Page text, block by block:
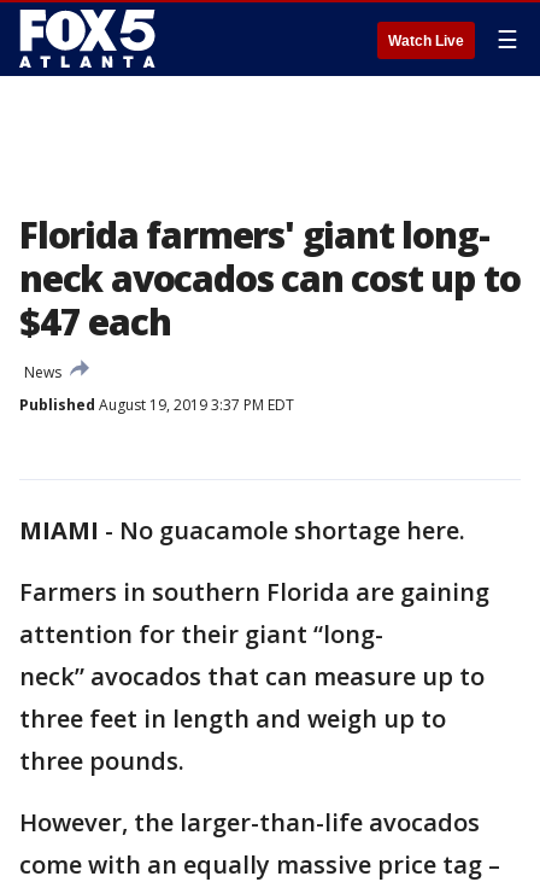
Watch Live ☰
Florida farmers' giant long-
neck avocados can cost up to
$47 each
News
Published August 19, 2019 3:37 PM EDT
MIAMI - No guacamole shortage here.
Farmers in southern Florida are gaining
attention for their giant “long-
neck” avocados that can measure up to
three feet in length and weigh up to
three pounds.
However, the larger-than-life avocados
come with an equally massive price tag –